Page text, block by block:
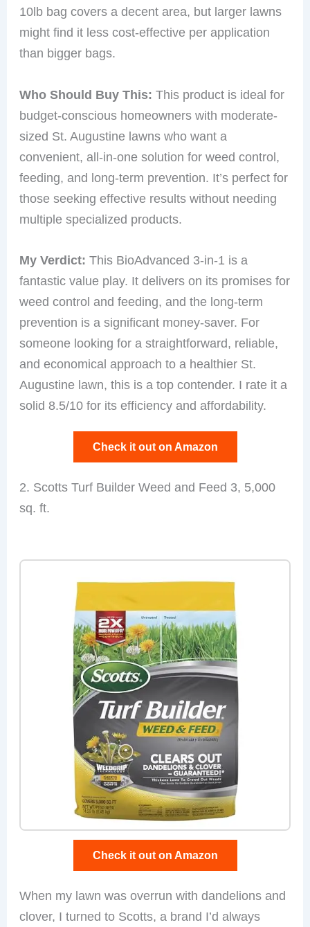
10lb bag covers a decent area, but larger lawns
might find it less cost-effective per application
than bigger bags.
Who Should Buy This: This product is ideal for
budget-conscious homeowners with moderate-
sized St. Augustine lawns who want a
convenient, all-in-one solution for weed control,
feeding, and long-term prevention. It’s perfect for
those seeking effective results without needing
multiple specialized products.
My Verdict: This BioAdvanced 3-in-1 is a
fantastic value play. It delivers on its promises for
weed control and feeding, and the long-term
prevention is a significant money-saver. For
someone looking for a straightforward, reliable,
and economical approach to a healthier St.
Augustine lawn, this is a top contender. I rate it a
solid 8.5/10 for its efficiency and affordability.
Check it out on Amazon
2. Scotts Turf Builder Weed and Feed 3, 5,000
sq. ft.
Check it out on Amazon
When my lawn was overrun with dandelions and
clover, I turned to Scotts, a brand I’d always